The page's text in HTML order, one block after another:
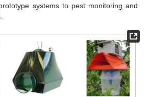
systems to pest monitoring and